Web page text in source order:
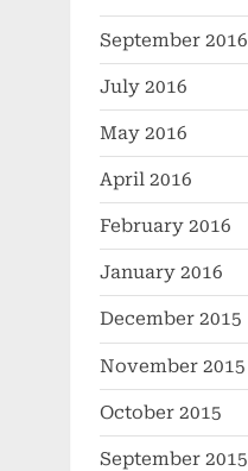
September 2016
July 2016
May 2016
April 2016
February 2016
January 2016
December 2015
November 2015
October 2015
September 2015